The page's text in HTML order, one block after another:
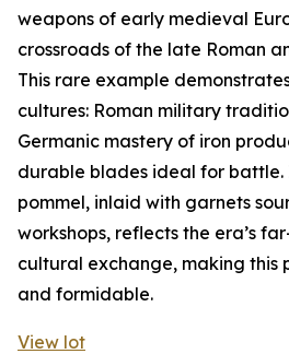
weapons of early medieval
crossroads of the late Roman
This rare example
cultures: Roman military
Germanic mastery of iron
durable blades ideal for battle.
pommel, inlaid with garnets
workshops, reflects the era’s
cultural exchange, making this
and formidable.
View lot